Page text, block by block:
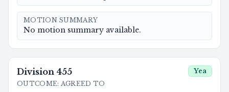
MOTION SUMMARY
No motion summary available.
Division 455
OUTCOME: AGREED TO
Yea